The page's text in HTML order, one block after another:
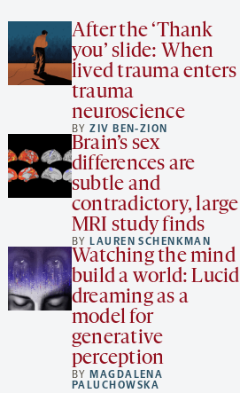
After the ‘Thank
you’ slide: When
lived trauma enters
trauma
neuroscience
BYZIV BEN-ZION
Brain’s sex
differences are
subtle and
contradictory, large
MRI study finds
BY LAUREN SCHENKMAN
Watching the mind
build a world: Lucid
dreaming as a
model for
generative
perception
BY MAGDALENA
PALUCHOWSKA